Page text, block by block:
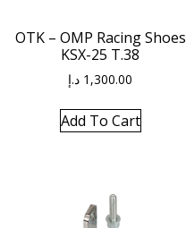
OTK – OMP Racing Shoes
KSX-25 T.38
1,300.00 د.إ
Add To Cart